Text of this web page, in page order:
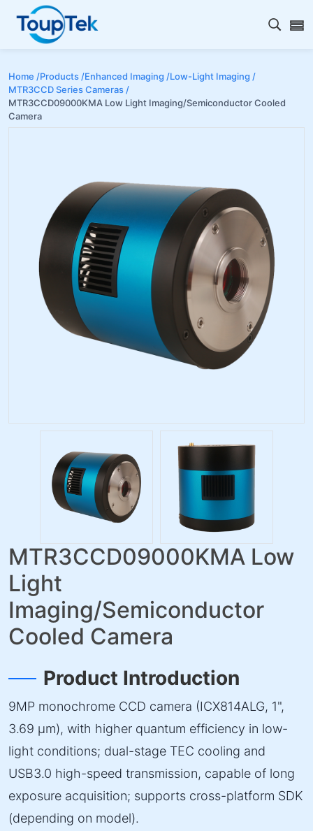
Open
Home /Products /Enhanced Imaging /Low-Light Imaging /
MTR3CCD Series Cameras /
MTR3CCD09000KMA Low Light Imaging/Semiconductor Cooled
Camera
MTR3CCD09000KMA Low
Light
Imaging/Semiconductor
Cooled Camera
Product Introduction
9MP monochrome CCD camera (ICX814ALG, 1",
3.69 µm), with higher quantum efficiency in low-
light conditions; dual-stage TEC cooling and
USB3.0 high-speed transmission, capable of long
exposure acquisition; supports cross-platform SDK
(depending on model).